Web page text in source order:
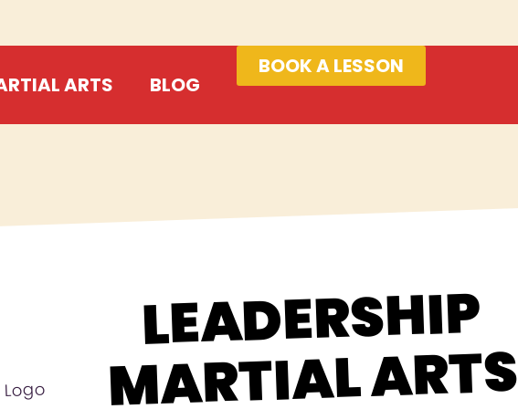
ARTS BLOG
BOOK A LESSON
LEADERSHIP
MARTIAL